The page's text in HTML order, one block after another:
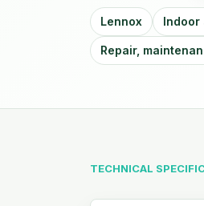
Lennox Indoor
Repair,
TECHNICAL